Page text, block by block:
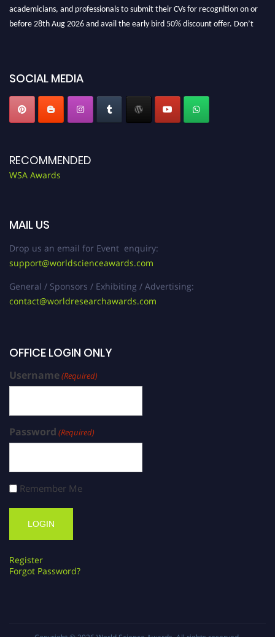
academicians, and professionals to submit their CVs for recognition on or
before 28th Aug 2026 and avail the early bird 50% discount offer. Don’t
SOCIAL MEDIA
RECOMMENDED
WSA Awards
MAIL US
Drop us an email for Event enquiry:
support@worldscienceawards.com
General / Sponsors / Exhibiting / Advertising:
contact@worldresearchawards.com
OFFICE LOGIN ONLY
Username(Required)
Password (Required)
Remember Me
Register
Forgot Password?